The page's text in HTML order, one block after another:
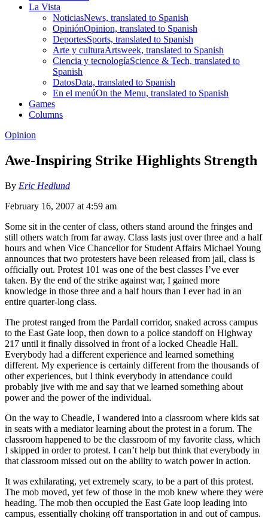
La Vista
NoticiasNews, translated to Spanish
OpiniónOpinion, translated to Spanish
DeportesSports, translated to Spanish
Arte y culturaArtsweek, translated to Spanish
Ciencia y tecnologíaScience & Tech, translated to
Spanish
DatosData, translated to Spanish
En el menúOn the Menu, translated to Spanish
Games
Columns
Opinion
Awe-Inspiring Strike Highlights Strength
By Eric Hedlund
February 16, 2007 at 4:59 am
Some sit in the center of class, others stand around the fringes and
still others watch from far away. Class lasts just over three and a half
hours and when Vice Chancellor for Student Affairs Michael Young
announces that two protesters have been released from jail, class is
officially out. Protest 101 was one of the best classes I’ve ever
taken. By the end of the strike against war, I gained more
knowledge in those three and a half hours than I ever had in an
entire quarter-long class.
The protest ranged from the Pardall corridor, snaked across campus
to the East Gate loop, then down to a police standoff on Highway
217 until it finally dissolved in front of a locked Cheadle Hall.
Everybody had a different experience and learned something
different. My experience is certainly different from the thousands of
other experiences, but I think everybody in attendance could
probably jive with me and say that we learned something about
power and the power of the individual.
On the way to Cheadle, I wandered into a classroom where kids sat
in seats with a mediator learning about the protest in a forum. The
classroom happened to be the classroom of my favorite class, which
I skipped in order to protest. I can’t help but think that everybody in
that classroom missed out on the ability to watch power in action.
It was exhilarating, yet extremely scary, to be a part of this protest.
The mob moved, yet few of those in the mob knew where they were
heading. The mob then occupied the East Gate loop leading into
campus, essentially choking off transportation in and out of campus.